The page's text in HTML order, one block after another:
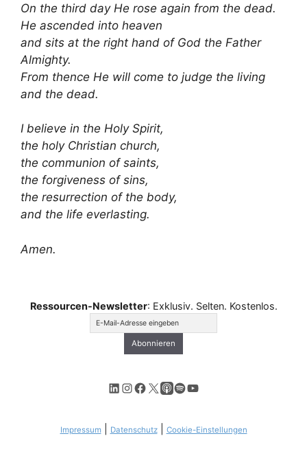
On the third day He rose again from the dead.
He ascended into heaven
and sits at the right hand of God the Father
Almighty.
From thence He will come to judge the living
and the dead.
I believe in the Holy Spirit,
the holy Christian church,
the communion of saints,
the forgiveness of sins,
the resurrection of the body,
and the life everlasting.
Amen.
Ressourcen-Newsletter: Exklusiv. Selten. Kostenlos.
LinkedIn
Instagram
Facebook
X Apple Podcasts
Spotify
YouTube
Impressum| Datenschutz| Cookie-Einstellungen